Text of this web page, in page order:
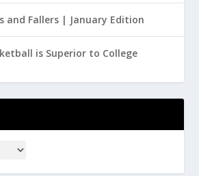
and Fallers | January Edition
is Superior to College